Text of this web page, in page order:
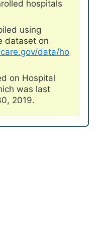
hospitals
using
dataset on
data/ho
on Hospital
was last
2019.